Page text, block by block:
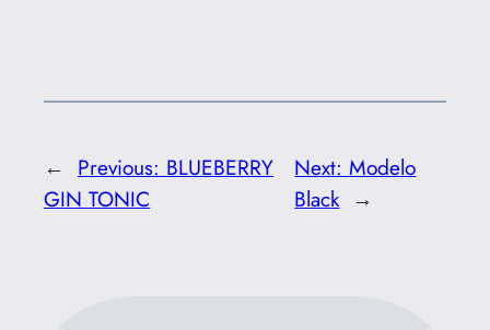
← Previous: BLUEBERRY
GIN TONIC
Next:Modelo
Black →